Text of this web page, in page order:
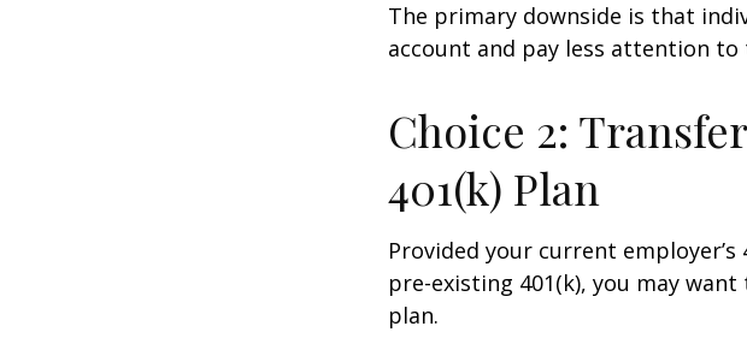
The primary downside is that
account and pay less attention
Choice 2:
401(k) Plan
Provided your current
pre-existing 401(k), you may
plan.